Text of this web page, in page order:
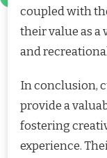
coupled with
their value as
and
In conclusion,
provide a
fostering
experience.